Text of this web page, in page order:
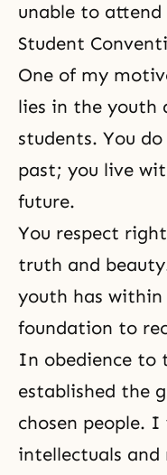
unable to attend
Student
One of my
lies in the youth
students. You
past; you live
future.
You respect
truth and
youth has
foundation to
In obedience to
established the
chosen people.
intellectuals